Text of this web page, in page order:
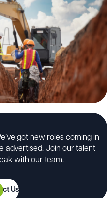
got new roles coming in
advertised. Join our talent
with our team.
Us